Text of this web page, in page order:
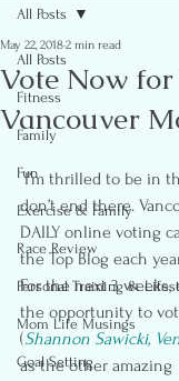
All Posts
Fitness
Family
Fun
Exercise & Family
Race Review
Personal Training &
Mom Life Musings
Goal Setting
All Posts
Vote Now for
Vancouver
May 22, 20182 min read
I’m thrilled to be in the Top 30. But things
don’t end there.
DAILY online voting
the Top Blog each
For the next 3 weeks,
the opportunity to
(Shannon Sawicki,
as the other amazing